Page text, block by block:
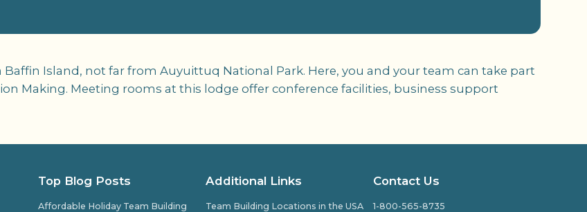
Island, not far from Auyuittuq National Park. Here, you and your team can take part
Making. Meeting rooms at this lodge offer conference facilities, business support
Top Blog Posts
Affordable Holiday Team Building
Additional Links
Team Building Locations in the USA
Contact Us
1-800-565-8735